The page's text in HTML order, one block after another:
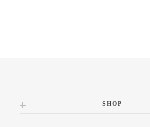
SHOP